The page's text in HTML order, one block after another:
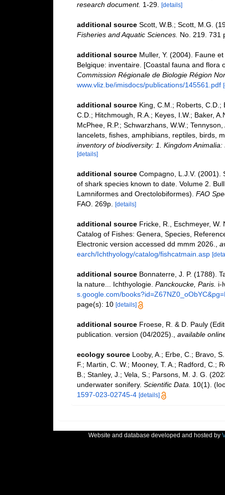
research document. 1-29. [details]
additional source Scott, W.B.; Scott, M.G.
Fisheries and Aquatic Sciences. No. 219. 731
additional source Muller, Y. (2004). Faune
Belgique: inventaire. [Coastal fauna and flora
Commission Régionale de Biologie Région
www.vliz.be/imisdocs/publications/145561.pdf
additional source King, C.M.; Roberts, C.D.;
C.D.; Hitchmough, R.A.; Keyes, I.W.; Baker,
McPhee, R.P.; Schwarzhans, W.W.;
lancelets, fishes, amphibians, reptiles, birds,
inventory of biodiversity: 1. Kingdom
[details]
additional source Compagno, L.J.V. (2001).
of shark species known to date. Volume 2.
Lamniformes and Orectolobiformes). FAO
FAO. 269p.
[details]
additional source Fricke, R., Eschmeyer, W.
Catalog of Fishes: Genera, Species,
Electronic version accessed dd mmm 2026.
earch/Ichthyology/catalog/fishcatmain.asp
additional source Bonnaterre, J. P. (1788).
la nature... Ichthyologie. Panckoucke, Paris. i-
s.google.com/
page(s): 10 [details]
additional source Froese, R. & D. Pauly
publication. version (04/2025).
available
ecology source Looby, A.; Erbe, C.; Bravo,
F.; Martin, C. W.; Mooney, T. A.; Radford, C.;
B.; Stanley, J.; Vela, S.; Parsons, M. J. G.
underwater sonifery. Scientific Data. 10(1).
1597-023-02745-4 [details]
Website and database developed and hosted by